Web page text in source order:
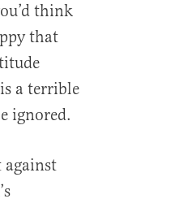
think
that
a terrible
ignored.
against